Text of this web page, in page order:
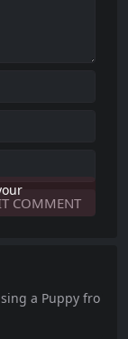
a Puppy fro